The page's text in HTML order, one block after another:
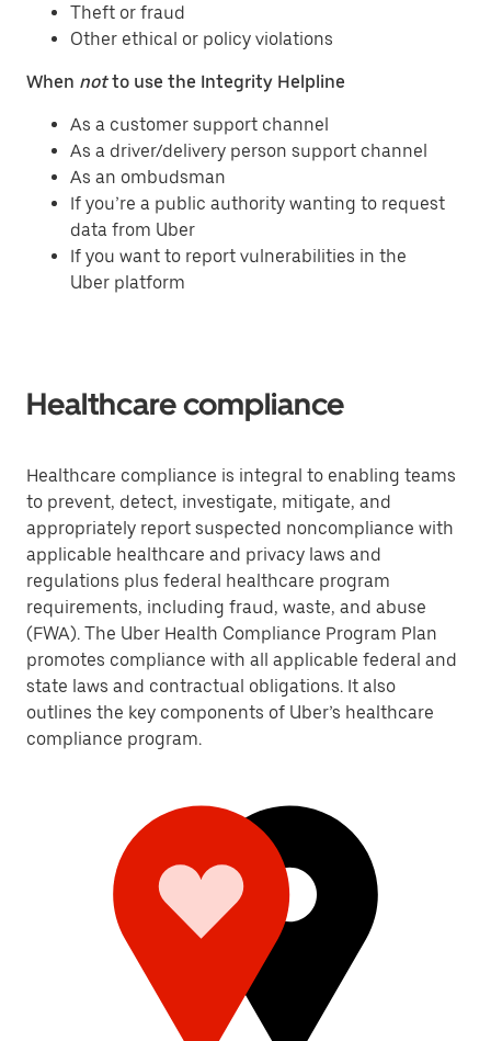
Theft or fraud
Other ethical or policy violations
When notto use the Integrity Helpline
As a customer support channel
As a driver/delivery person support channel
As an ombudsman
If you’re a public authority wanting to request
data from Uber
If you want to report vulnerabilities in the
Uber platform
Healthcare compliance
Healthcare compliance is integral to enabling teams
to prevent, detect, investigate, mitigate, and
appropriately report suspected noncompliance with
applicable healthcare and privacy laws and
regulations plus federal healthcare program
requirements, including fraud, waste, and abuse
(FWA). The Uber Health Compliance Program Plan
promotes compliance with all applicable federal and
state laws and contractual obligations. It also
outlines the key components of Uber’s healthcare
compliance program.